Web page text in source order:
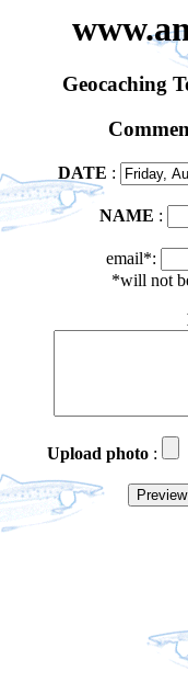
Geocaching
DATE :
NAME :
email*:
*will not
Upload photo :